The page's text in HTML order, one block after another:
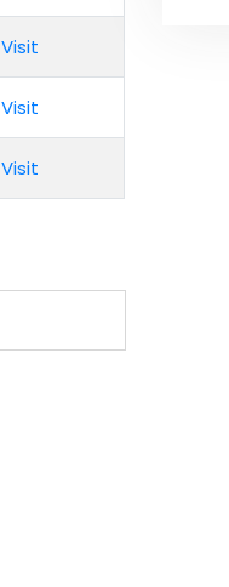
Visit
Visit
Visit